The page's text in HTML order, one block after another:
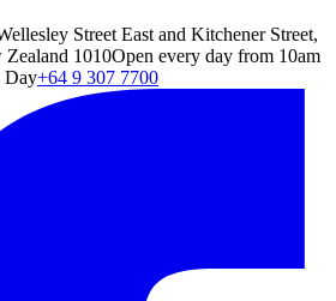
Street East and Kitchener Street,
1010Open every day from 10am
Day+64 9 307 7700